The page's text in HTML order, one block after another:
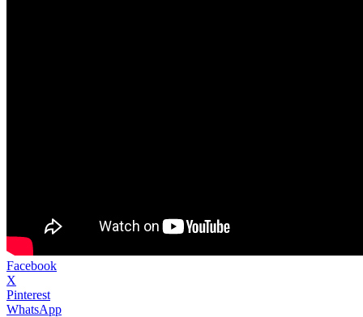
Facebook
X
Pinterest
WhatsApp